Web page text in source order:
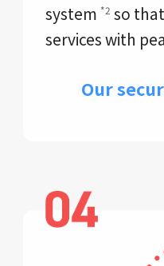
system *2 so
services with
Our